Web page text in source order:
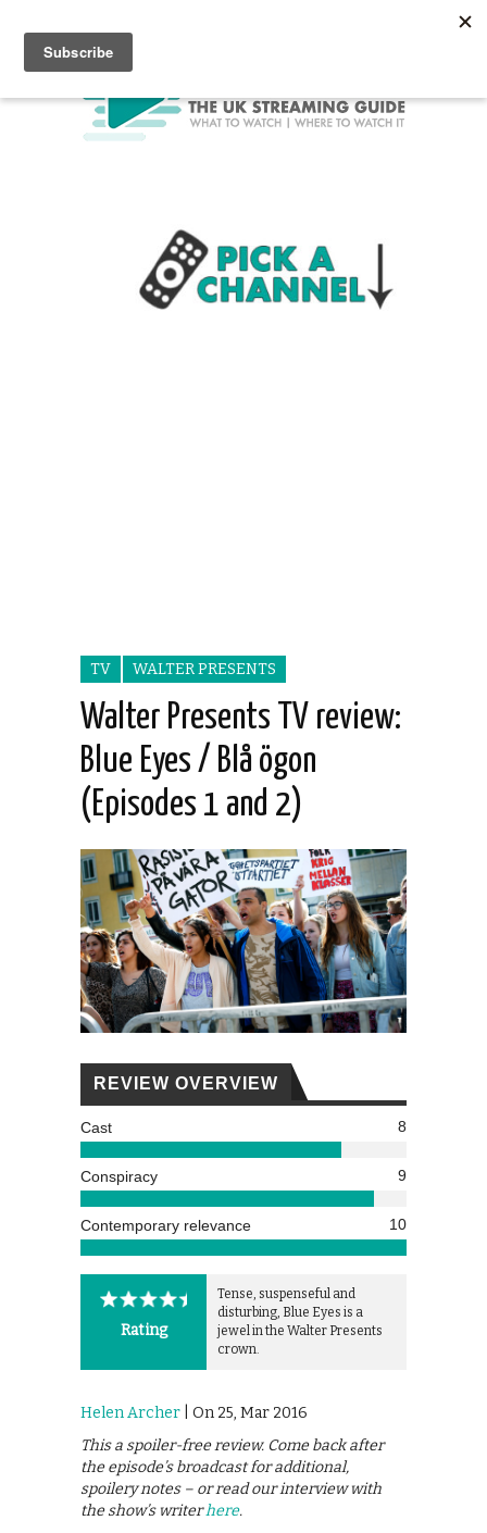
TV WALTER PRESENTS
Walter Presents TV review:
Blue Eyes / Blå ögon
(Episodes 1 and 2)
REVIEW OVERVIEW
Cast 8
Conspiracy 9
Contemporary relevance 10
Rating
Tense, suspenseful and
disturbing, Blue Eyes is a
jewel in the Walter Presents
crown.
Helen Archer | On 25, Mar 2016
This a spoiler-free review. Come back after
the episode’s broadcast for additional,
spoilery notes – or read our interview with
the show’s writerhere.